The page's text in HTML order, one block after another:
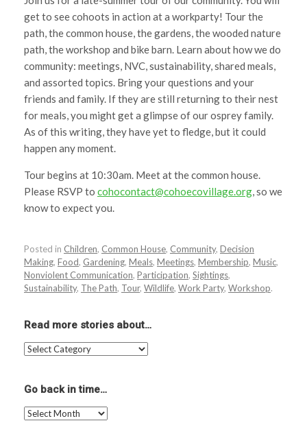
get to see cohoots in action at a workparty! Tour the
path, the common house, the gardens, the wooded nature
path, the workshop and bike barn. Learn about how we do
community: meetings, NVC, sustainability, shared meals,
and assorted topics. Bring your questions and your
friends and family. If they are still returning to their nest
for meals, you might get a glimpse of our osprey family.
As of this writing, they have yet to fledge, but it could
happen any moment.
Tour begins at 10:30am. Meet at the common house.
Please RSVP to cohocontact@cohoecovillage.org, so we
know to expect you.
Posted in Children, Common House, Community, Decision
Making, Food, Gardening, Meals, Meetings, Membership, Music,
Nonviolent Communication, Participation, Sightings,
Sustainability, The Path, Tour, Wildlife, Work Party, Workshop.
Read more stories about…
Read
about…
Go back in time…
Go